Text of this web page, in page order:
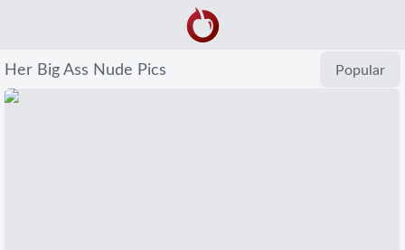
Her Big Ass Nude Pics Popular